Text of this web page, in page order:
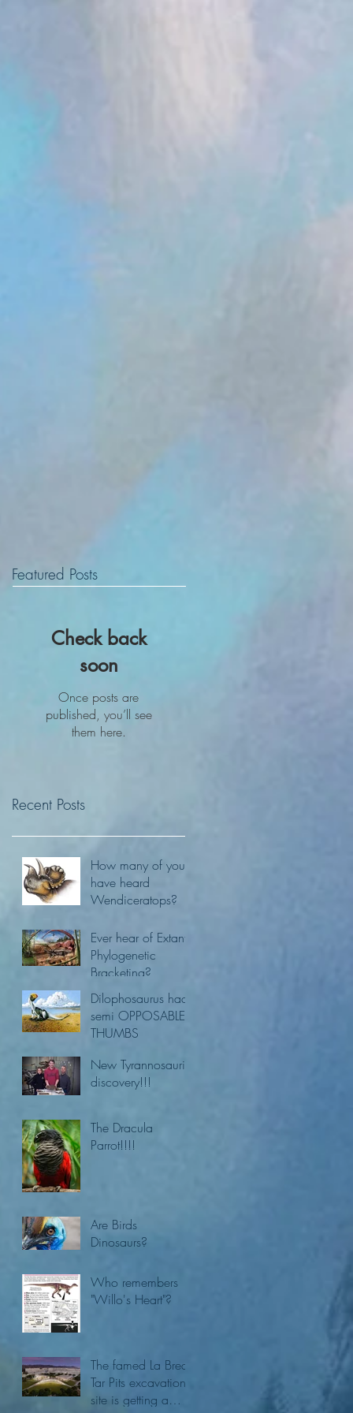
Featured Posts
Check back
soon
Once posts are
published, you’ll see
them here.
Recent Posts
How many of you
have heard
Wendiceratops?
Ever hear of Extant
Phylogenetic
Bracketing?
Dilophosaurus had
semi OPPOSABLE
THUMBS
New Tyrannosaurid
discovery!!!
The Dracula
Parrot!!!!
Are Birds
Dinosaurs?
Who remembers
"Willo's Heart"?
The famed La Brea
Tar Pits excavation
site is getting a